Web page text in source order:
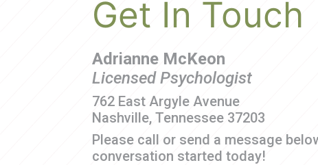
Get In Touch
Adrianne McKeon
Licensed Psychologist
762 East Argyle Avenue
Nashville, Tennessee 37203
Please call or send a message
conversation started today!